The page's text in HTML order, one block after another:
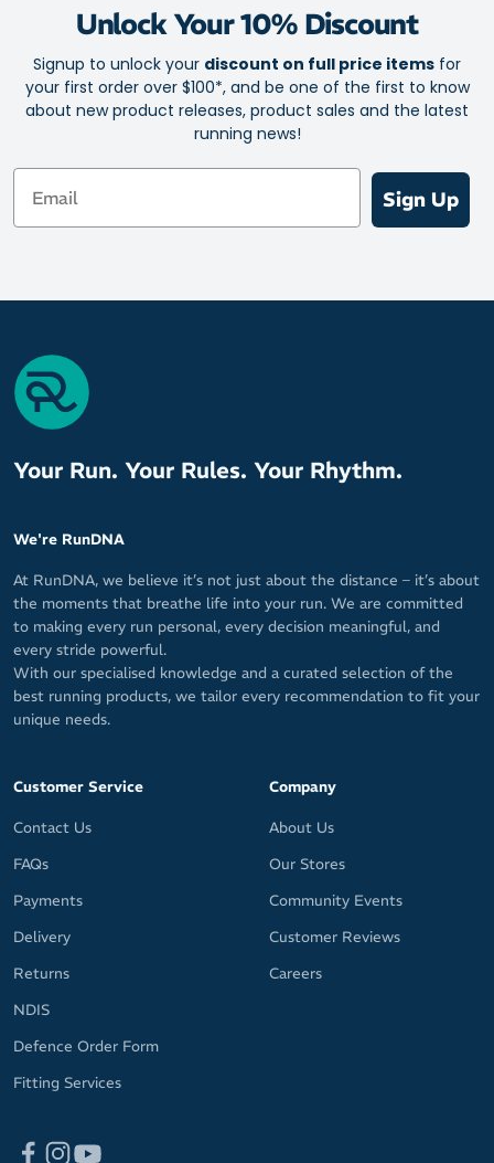
Hybrid ASICSGRIP outsole for ever-reliable traction
smooth ride
Unlock Your 10% Discount
Signup to unlock your discount on full price items for
your first order over $100*, and be one of the first to know
about new product releases, product sales and the latest
running news!
Email
Sign Up
Your Run. Your Rules. Your Rhythm.
We're RunDNA
At RunDNA, we believe it’s not just about the distance – it’s about
the moments that breathe life into your run. We are committed
to making every run personal, every decision meaningful, and
every stride powerful.
With our specialised knowledge and a curated selection of the
best running products, we tailor every recommendation to fit your
unique needs.
Customer Service
Contact Us
FAQs
Payments
Delivery
Returns
NDIS
Defence Order Form
Fitting Services
Company
About Us
Our Stores
Community Events
Customer Reviews
Careers